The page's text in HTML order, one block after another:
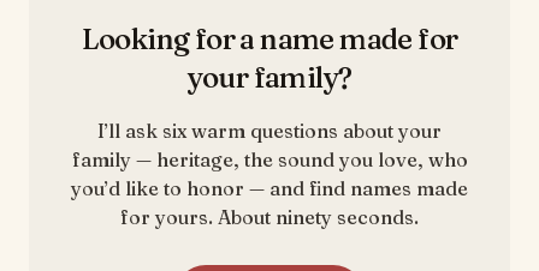
Looking for a name made for
your family?
I’ll ask six warm questions about your
family — heritage, the sound you love, who
you’d like to honor — and find names made
for yours. About ninety seconds.